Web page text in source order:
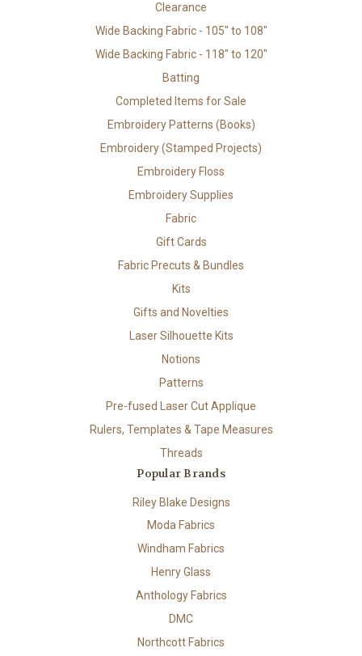
Clearance
Wide Backing Fabric - 105" to 108"
Wide Backing Fabric - 118" to 120"
Batting
Completed Items for Sale
Embroidery Patterns (Books)
Embroidery (Stamped Projects)
Embroidery Floss
Embroidery Supplies
Fabric
Gift Cards
Fabric Precuts & Bundles
Kits
Gifts and Novelties
Laser Silhouette Kits
Notions
Patterns
Pre-fused Laser Cut Applique
Rulers, Templates & Tape Measures
Threads
Popular Brands
Riley Blake Designs
Moda Fabrics
Windham Fabrics
Henry Glass
Anthology Fabrics
DMC
Northcott Fabrics